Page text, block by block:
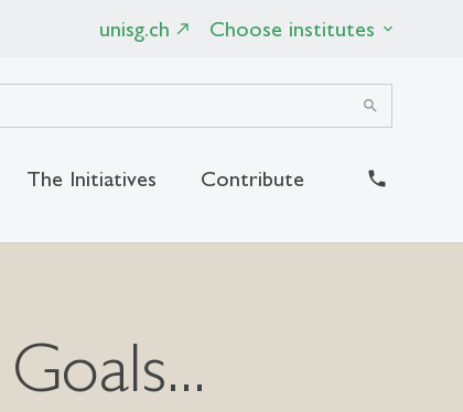
unisg.ch Choose institutes
search
The Initiatives Contribute